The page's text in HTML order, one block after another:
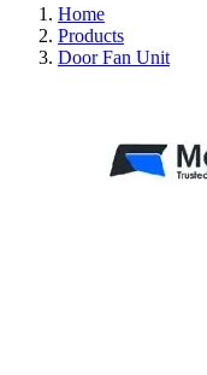
Home
Products
Door Fan Unit